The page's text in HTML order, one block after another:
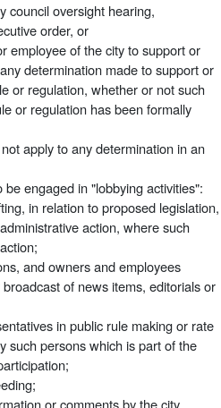
council oversight hearing,
order, or
employee of the city to support or
determination made to support or
or regulation, whether or not such
or regulation has been formally
apply to any determination in an
engaged in "lobbying activities":
in relation to proposed legislation,
action, where such
and owners and employees
of news items, editorials or
in public rule making or rate
such persons which is part of the
or comments by the city